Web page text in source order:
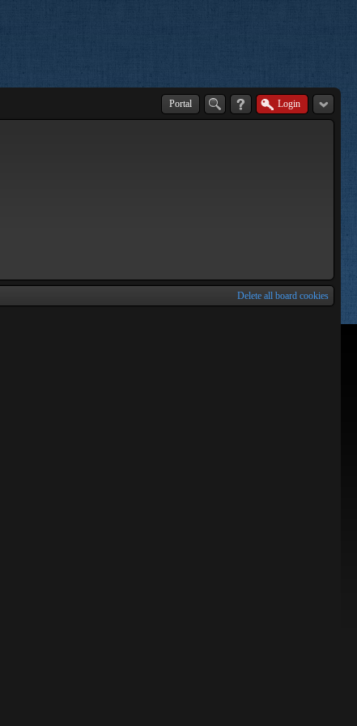
Portal Login
Delete all board cookies